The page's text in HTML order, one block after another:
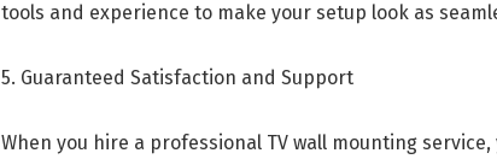
tools and experience to make your setup look as
5. Guaranteed Satisfaction and Support
When you hire a professional TV wall mounting